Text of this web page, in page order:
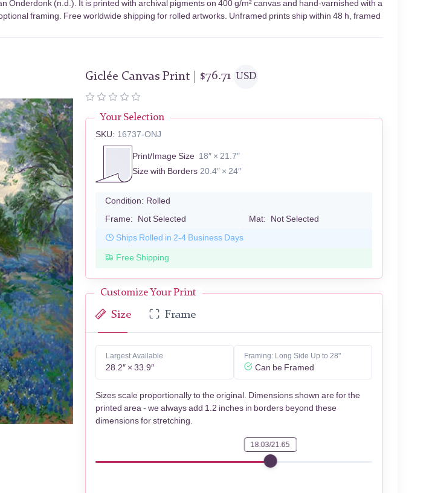
Onderdonk (n.d.). It is printed with archival pigments on 400 g/m² canvas and hand-varnished with a
framing. Free worldwide shipping for rolled artworks. Unframed prints ship within 48 h, framed
Giclée Canvas Print | $76.71 USD
Your Selection
SKU: 16737-ONJ
Print/Image Size 18″ × 21.7″
Size with Borders 20.4″ × 24″
Condition: Rolled
Frame: Not Selected Mat: Not Selected
Ships Rolled in 2-4 Business Days
Free Shipping
Customize Your Print
Size Frame
Largest Available
28.2″ × 33.9″
Framing: Long Side Up to 28"
Can be Framed
Sizes scale proportionally to the original. Dimensions shown are for the
printed area - we always add 1.2 inches in borders beyond these
dimensions for stretching.
18.03/21.65